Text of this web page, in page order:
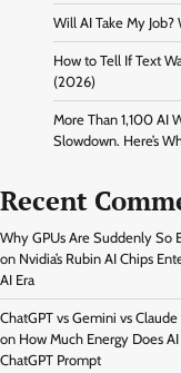
Will AI Take My
How to Tell If Text
(2026)
More Than 1,100 AI
Slowdown. Here’s
Recent
Why GPUs Are Suddenly So
on Nvidia’s Rubin AI Chips
AI Era
ChatGPT vs Gemini vs
on How Much Energy Does
ChatGPT Prompt